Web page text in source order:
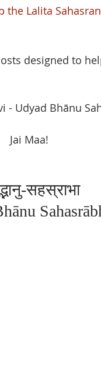
Lalita
designed to
- Udyad Bhānu
Jai Maa!
सहस्राभा